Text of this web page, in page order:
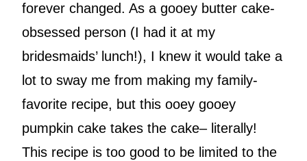
forever changed. As a gooey butter cake-
obsessed person (I had it at my
bridesmaids’ lunch!), I knew it would take a
lot to sway me from making my family-
favorite recipe, but this ooey gooey
pumpkin cake takes the cake– literally!
This recipe is too good to be limited to the